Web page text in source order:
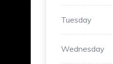
Tuesday
Wednesday